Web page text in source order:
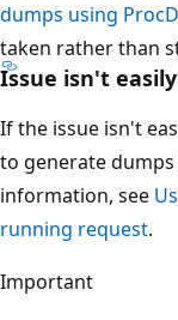
dumps using
taken rather than
Issue isn't
If the issue isn't
to generate
information, see
running request.
Important